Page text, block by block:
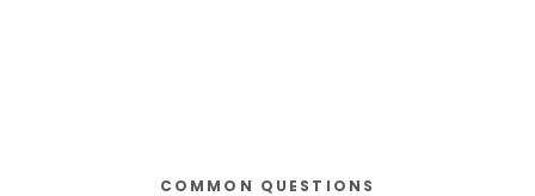
COMMON QUESTIONS